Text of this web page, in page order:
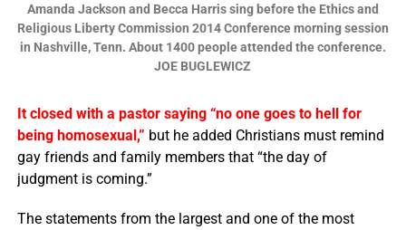
Amanda Jackson and Becca Harris sing before the Ethics and
Religious Liberty Commission 2014 Conference morning session
in Nashville, Tenn. About 1400 people attended the conference.
JOE BUGLEWICZ
It closed with a pastor saying “no one goes to hell for
being homosexual,” but he added Christians must remind
gay friends and family members that “the day of
judgment is coming.”
The statements from the largest and one of the most